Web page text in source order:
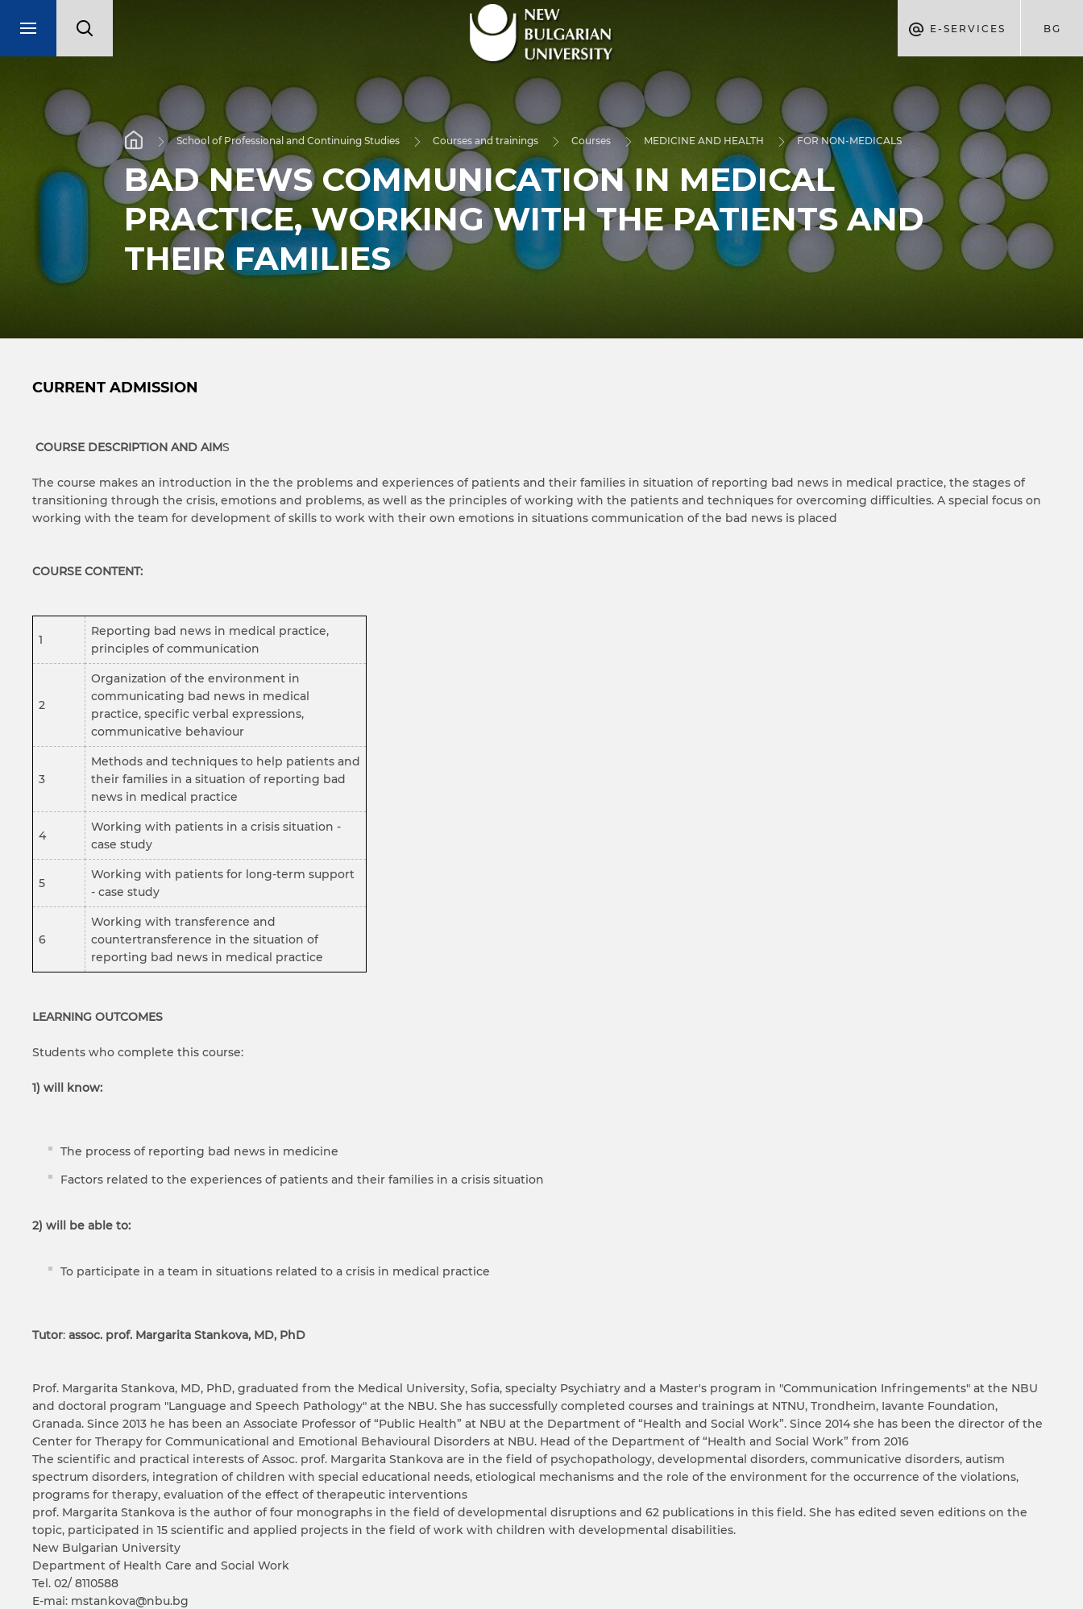
E-SERVICES BG
School of Professional and Continuing Studies Courses and trainings Courses MEDICINE AND HEALTH FOR NON-MEDICALS
BAD NEWS COMMUNICATION IN MEDICAL
PRACTICE, WORKING WITH THE PATIENTS AND
THEIR FAMILIES
CURRENT ADMISSION
COURSE DESCRIPTION AND AIMS
The course makes an introduction in the the problems and experiences of patients and their families in situation of reporting bad news in medical practice, the stages of
transitioning through the crisis, emotions and problems, as well as the principles of working with the patients and techniques for overcoming difficulties. A special focus on
working with the team for development of skills to work with their own emotions in situations communication of the bad news is placed
COURSE CONTENT:
1
Reporting bad news in medical practice,
principles of communication
2
Organization of the environment in
communicating bad news in medical
practice, specific verbal expressions,
communicative behaviour
3
Methods and techniques to help patients and
their families in a situation of reporting bad
news in medical practice
4
Working with patients in a crisis situation -
case study
5
Working with patients for long-term support
- case study
6
Working with transference and
countertransference in the situation of
reporting bad news in medical practice
LEARNING OUTCOMES
Students who complete this course:
1) will know:
The process of reporting bad news in medicine
Factors related to the experiences of patients and their families in a crisis situation
2) will be able to:
To participate in a team in situations related to a crisis in medical practice
Tutor: assoc. prof. Margarita Stankova, MD, PhD
Prof. Margarita Stankova, MD, PhD, graduated from the Medical University, Sofia, specialty Psychiatry and a Master's program in "Communication Infringements" at the NBU
and doctoral program "Language and Speech Pathology" at the NBU. She has successfully completed courses and trainings at NTNU, Trondheim, Iavante Foundation,
Granada. Since 2013 he has been an Associate Professor of “Public Health” at NBU at the Department of “Health and Social Work”. Since 2014 she has been the director of the
Center for Therapy for Communicational and Emotional Behavioural Disorders at NBU. Head of the Department of “Health and Social Work” from 2016
The scientific and practical interests of Assoc. prof. Margarita Stankova are in the field of psychopathology, developmental disorders, communicative disorders, autism
spectrum disorders, integration of children with special educational needs, etiological mechanisms and the role of the environment for the occurrence of the violations,
programs for therapy, evaluation of the effect of therapeutic interventions
prof. Margarita Stankova is the author of four monographs in the field of developmental disruptions and 62 publications in this field. She has edited seven editions on the
topic, participated in 15 scientific and applied projects in the field of work with children with developmental disabilities.
New Bulgarian University
Department of Health Care and Social Work
Tel. 02/ 8110588
E-mai: mstankova@nbu.bg